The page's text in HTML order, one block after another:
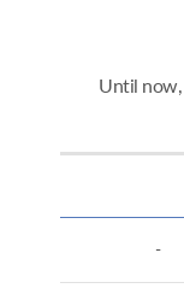
Until now,
-